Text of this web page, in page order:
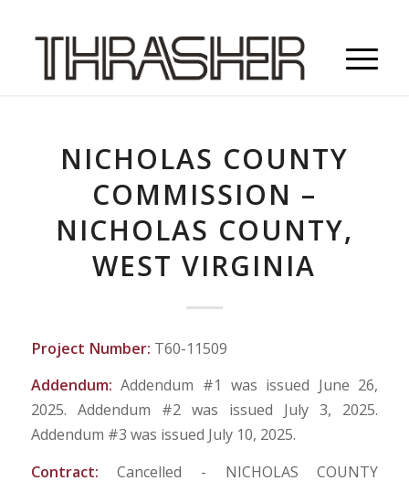
NICHOLAS COUNTY
COMMISSION –
NICHOLAS COUNTY,
WEST VIRGINIA
Project Number: T60-11509
Addendum:Addendum #1 was issued June 26,
2025. Addendum #2 was issued July 3, 2025.
Addendum #3 was issued July 10, 2025.
Contract:Cancelled - NICHOLAS COUNTY